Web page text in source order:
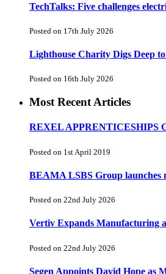
TechTalks: Five challenges
Posted on 17th July 2026
Lighthouse Charity Digs Deep
Posted on 16th July 2026
Most Recent Articles
REXEL APPRENTICESHIPS
Posted on 1st April 2019
BEAMA LSBS Group launches
Posted on 22nd July 2026
Vertiv Expands Manufacturing
Posted on 22nd July 2026
Segen Appoints David Hope as